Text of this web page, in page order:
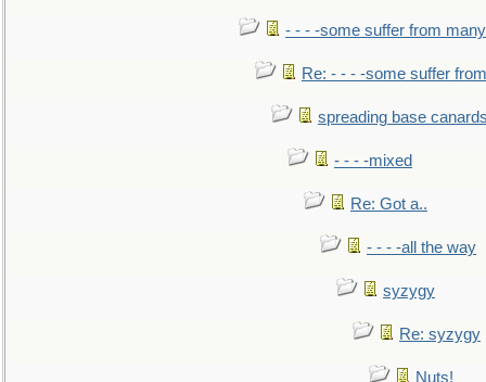
- - - -some suffer from many
Re: - - - -some suffer
spreading base
- - - -mixed
Re: Got a..
- - - -all the way
syzygy
Re: syzygy
Nuts!